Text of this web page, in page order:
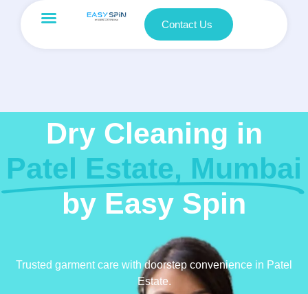
Contact Us
Dry Cleaning in
Patel Estate, Mumbai
by Easy Spin
Trusted garment care with doorstep convenience in Patel
Estate.